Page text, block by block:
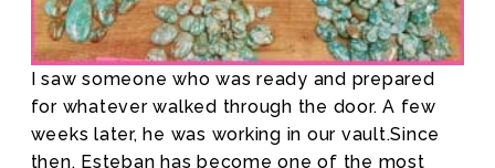
I saw someone who was ready and prepared
for whatever walked through the door. A few
weeks later, he was working in our vault.Since
then, Esteban has become one of the most